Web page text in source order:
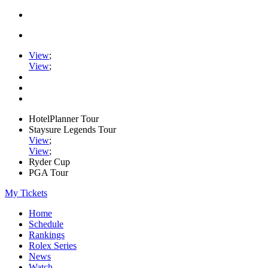
View;
View;
HotelPlanner Tour
Staysure Legends Tour
View;
View;
Ryder Cup
PGA Tour
My Tickets
Home
Schedule
Rankings
Rolex Series
News